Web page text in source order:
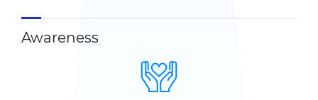
Awareness